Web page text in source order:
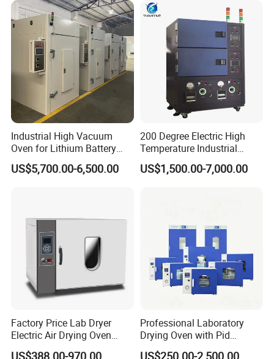
Industrial High Vacuum
Oven for Lithium Battery
Production
US$5,700.00-6,500.00
200 Degree Electric High
Temperature Industrial
Nitrogen Oven
US$1,500.00-7,000.00
Factory Price Lab Dryer
Electric Air Drying Oven
Industrial Electric Dry Oven
US$388.00-970.00
Professional Laboratory
Drying Oven with Pid
Control for Scientific
US$250.00-2,500.00